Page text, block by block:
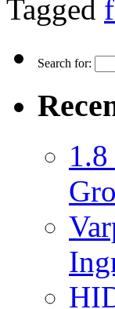
Tagged
Search for: